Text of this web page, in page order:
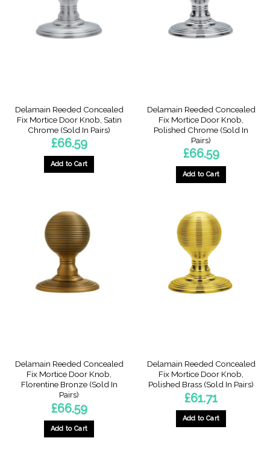
Delamain Reeded Concealed
Fix Mortice Door Knob, Satin
Chrome (Sold In Pairs)
£66.59
Add to Cart
Delamain Reeded Concealed
Fix Mortice Door Knob,
Polished Chrome (Sold In
Pairs)
£66.59
Add to Cart
Delamain Reeded Concealed
Fix Mortice Door Knob,
Florentine Bronze (Sold In
Pairs)
£66.59
Add to Cart
Delamain Reeded Concealed
Fix Mortice Door Knob,
Polished Brass (Sold In Pairs)
£61.71
Add to Cart